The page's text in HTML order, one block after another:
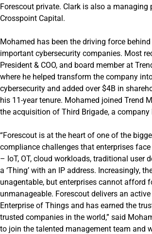
Forescout private. Clark is also a managing
Crosspoint Capital.
Mohamed has been the driving force
important cybersecurity companies. Most
President & COO, and board member at
where he helped transform the company
cybersecurity and added over $4B in
his 11-year tenure. Mohamed joined Trend
the acquisition of Third Brigade, a company
“Forescout is at the heart of one of the
compliance challenges that enterprises
– IoT, OT, cloud workloads, traditional user
a ‘Thing’ with an IP address. Increasingly,
unagentable, but enterprises cannot afford
unmanageable. Forescout delivers an
Enterprise of Things and has earned the
trusted companies in the world,” said
to join the talented management team and